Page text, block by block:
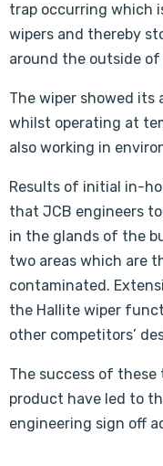
trap occurring which
wipers and thereby
around the outside of
The wiper showed
whilst operating at
also working in
Results of initial in-
that JCB engineers
in the glands of the
two areas which are
contaminated.
the Hallite wiper
other competitors’
The success of
product have led to
engineering sign off